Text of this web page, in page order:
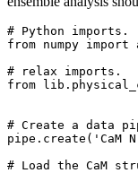
# Python imports.
from numpy import
# relax imports.
from
# Create a data
pipe.create('CaM
# Load the CaM